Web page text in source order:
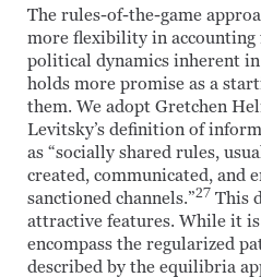
The rules-of-the-game
more flexibility in accounting
political dynamics inherent
holds more promise as a
them. We adopt Gretchen
Levitsky’s definition of
as “socially shared rules,
created, communicated, and
sanctioned channels.”27 This
attractive features. While it
encompass the regularized
described by the equilibria